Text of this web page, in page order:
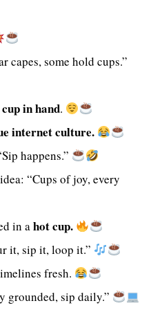
capes, some hold cups.”
cup in hand.
internet culture.
happens.”
“Cups of joy, every
in ahot cup.
it, sip it, loop it.”
fresh.
grounded, sip daily.”